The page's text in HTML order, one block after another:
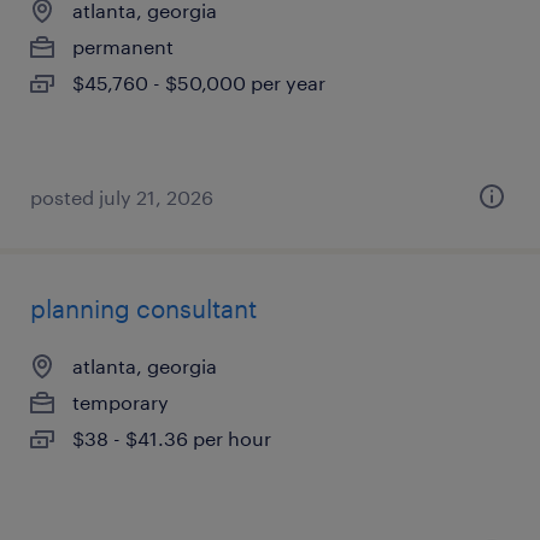
atlanta, georgia
permanent
$45,760 - $50,000 per year
posted july 21, 2026
planning consultant
atlanta, georgia
temporary
$38 - $41.36 per hour